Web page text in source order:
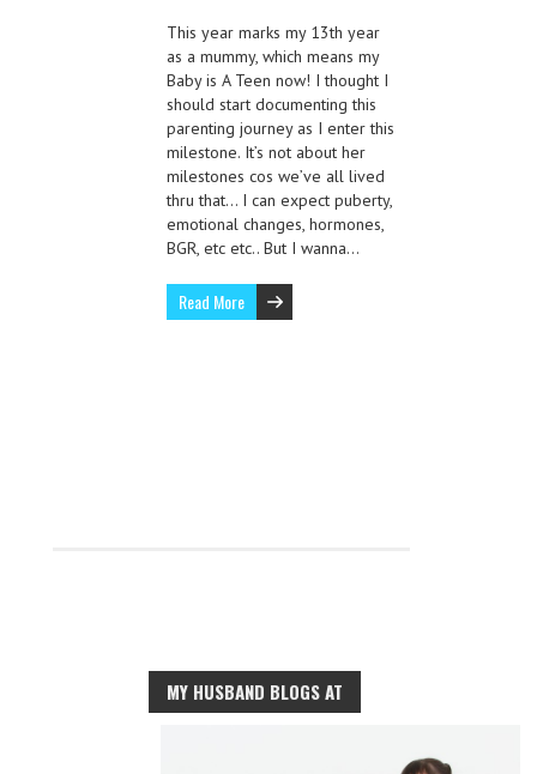
This year marks my 13th year
as a mummy, which means my
Baby is A Teen now! I thought I
should start documenting this
parenting journey as I enter this
milestone. It’s not about her
milestones cos we’ve all lived
thru that… I can expect puberty,
emotional changes, hormones,
BGR, etc etc.. But I wanna…
Read More
MY HUSBAND BLOGS AT